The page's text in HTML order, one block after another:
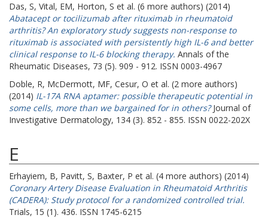
Das, S, Vital, EM, Horton, S et al. (6 more authors) (2014)
Abatacept or tocilizumab after rituximab in rheumatoid
arthritis? An exploratory study suggests non-response to
rituximab is associated with persistently high IL-6 and better
clinical response to IL-6 blocking therapy. Annals of the
Rheumatic Diseases, 73 (5). 909 - 912. ISSN 0003-4967
Doble, R, McDermott, MF, Cesur, O et al. (2 more authors)
(2014) IL-17A RNA aptamer: possible therapeutic potential in
some cells, more than we bargained for in others?Journal of
Investigative Dermatology, 134 (3). 852 - 855. ISSN 0022-202X
E
Erhayiem, B, Pavitt, S, Baxter, P et al. (4 more authors) (2014)
Coronary Artery Disease Evaluation in Rheumatoid Arthritis
(CADERA): Study protocol for a randomized controlled trial.
Trials, 15 (1). 436. ISSN 1745-6215